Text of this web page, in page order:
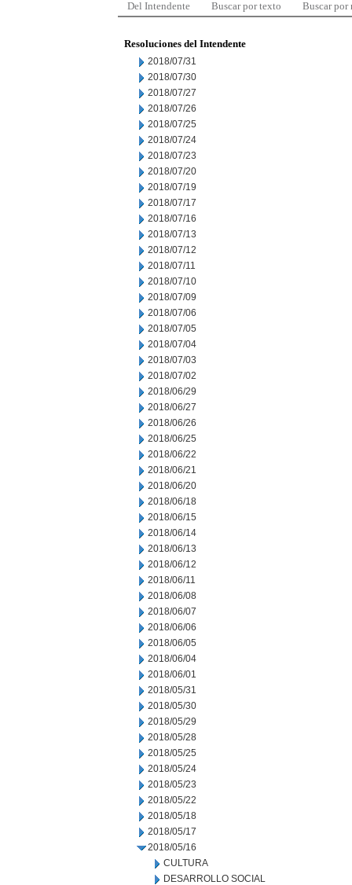
Del Intendente Buscar por texto Buscar por
Resoluciones del Intendente
2018/07/31
2018/07/30
2018/07/27
2018/07/26
2018/07/25
2018/07/24
2018/07/23
2018/07/20
2018/07/19
2018/07/17
2018/07/16
2018/07/13
2018/07/12
2018/07/11
2018/07/10
2018/07/09
2018/07/06
2018/07/05
2018/07/04
2018/07/03
2018/07/02
2018/06/29
2018/06/27
2018/06/26
2018/06/25
2018/06/22
2018/06/21
2018/06/20
2018/06/18
2018/06/15
2018/06/14
2018/06/13
2018/06/12
2018/06/11
2018/06/08
2018/06/07
2018/06/06
2018/06/05
2018/06/04
2018/06/01
2018/05/31
2018/05/30
2018/05/29
2018/05/28
2018/05/25
2018/05/24
2018/05/23
2018/05/22
2018/05/18
2018/05/17
2018/05/16
CULTURA
DESARROLLO SOCIAL